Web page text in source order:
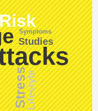
StressLifestyle
Studies
Symptoms